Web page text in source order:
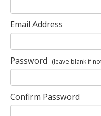
Email Address
Password (leave blank if
Confirm Password